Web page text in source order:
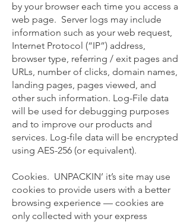
by your browser each time you access a
web page. Server logs may include
information such as your web request,
Internet Protocol (“IP”) address,
browser type, referring / exit pages and
URLs, number of clicks, domain names,
landing pages, pages viewed, and
other such information. Log-File data
will be used for debugging purposes
and to improve our products and
services. Log-file data will be encrypted
using AES-256 (or equivalent).
Cookies. UNPACKIN’ it’s site may use
cookies to provide users with a better
browsing experience — cookies are
only collected with your express